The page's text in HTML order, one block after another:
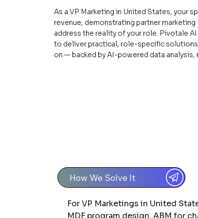
As a VP Marketing in United States, your
revenue, demonstrating partner
address the reality of your role. Pivotale
to deliver practical, role-specific
on — backed by AI-powered data analysis,
How We Solve It
For VP Marketings in United
MDF program design, ABM for